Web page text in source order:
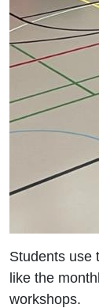
Students use
like the
workshops.